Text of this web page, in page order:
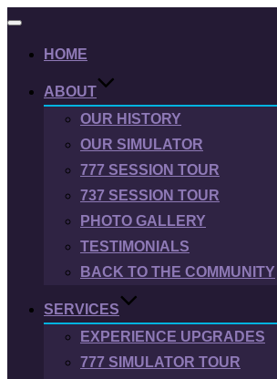
Toggle
HOME
ABOUT
OUR HISTORY
OUR SIMULATOR
777 SESSION TOUR
737 SESSION TOUR
PHOTO GALLERY
TESTIMONIALS
BACK TO THE COMMUNITY
SERVICES
EXPERIENCE UPGRADES
777 SIMULATOR TOUR